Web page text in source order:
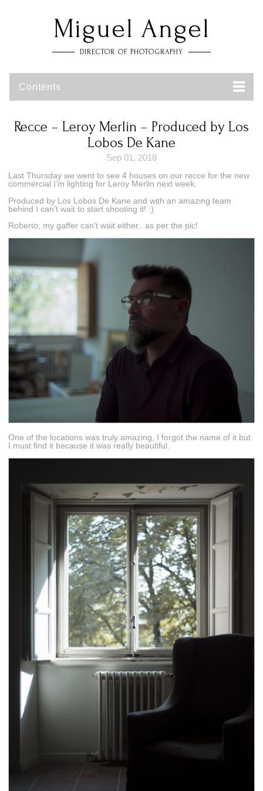
Miguel Angel
DIRECTOR OF PHOTOGRAPHY
Contents
Recce – Leroy Merlin – Produced by Los
Lobos De Kane
Sep 01, 2018
Last Thursday we went to see 4 houses on our recce for the new
commercial I’m lighting for Leroy Merlin next week.
Produced by Los Lobos De Kane and with an amazing team
behind I can’t wait to start shooting it! :)
Roberto, my gaffer can’t wait either.. as per the pic!
One of the locations was truly amazing, I forgot the name of it but
I must find it because it was really beautiful.